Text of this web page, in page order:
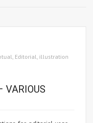
, Editorial, illustration
VARIOUS